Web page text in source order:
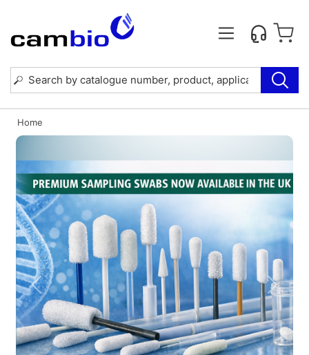
Home
Previous Next